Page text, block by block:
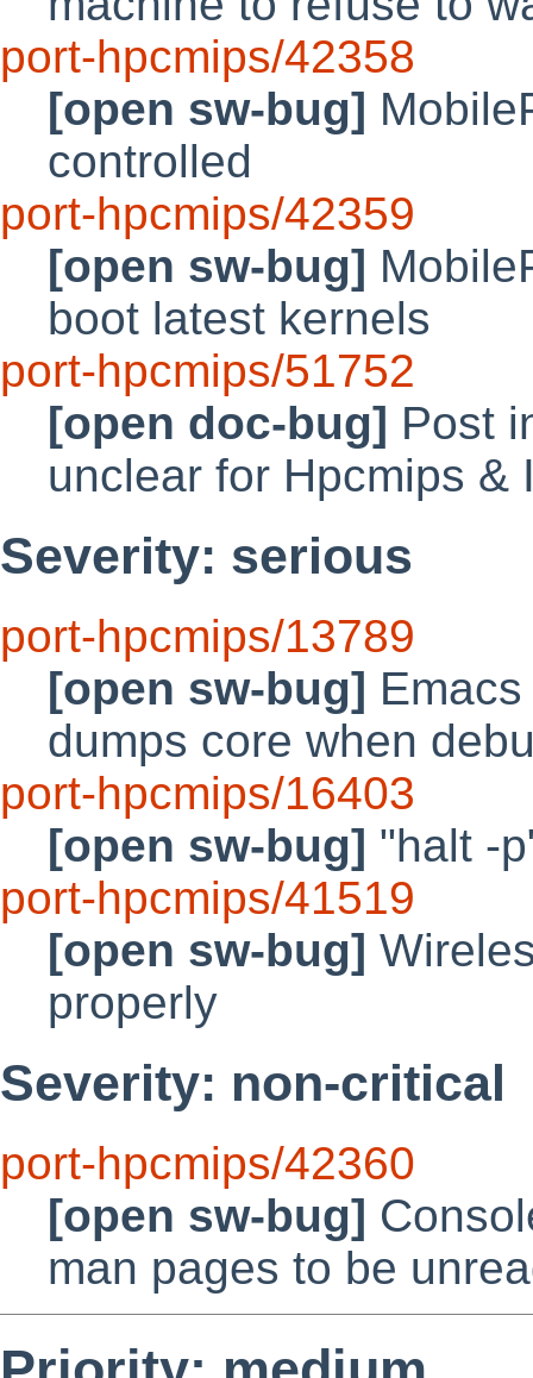
port-hpcmips/42358
[open sw-bug]
controlled
port-hpcmips/42359
[open sw-bug]
boot latest kernels
port-hpcmips/51752
[open doc-bug] Post
unclear for Hpcmips &
Severity: serious
port-hpcmips/13789
[open sw-bug]
dumps core when
port-hpcmips/16403
[open sw-bug] "halt -
port-hpcmips/41519
[open sw-bug]
properly
Severity: non-critical
port-hpcmips/42360
[open sw-bug]
man pages to be